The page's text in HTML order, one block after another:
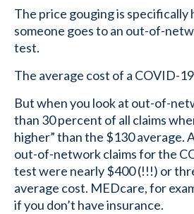
The price gouging is specifically
someone goes to an out-of-
test.
The average cost of a COVID-
But when you look at out-of-
than 30 percent of all claims
higher” than the $130 average.
out-of-network claims for the
test were nearly $400 (!!!) or
average cost. MEDcare, for
if you don’t have insurance.